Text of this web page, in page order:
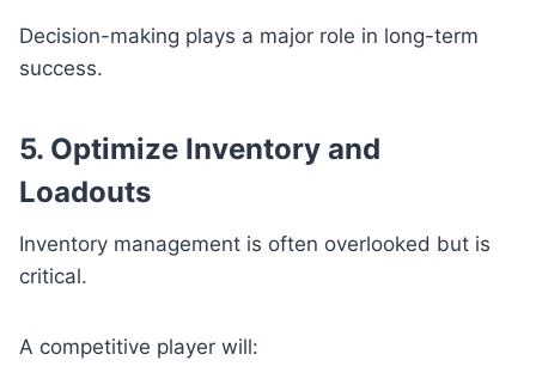
Decision-making plays a major role in long-term
success.
5. Optimize Inventory and
Loadouts
Inventory management is often overlooked but is
critical.
A competitive player will: